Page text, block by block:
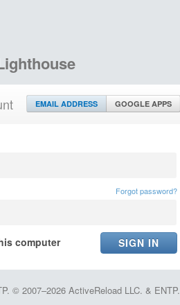
EMAIL ADDRESS GOOGLE APPS
Forgot password?
computer
© 2007–2026 ActiveReload LLC. & ENTP.